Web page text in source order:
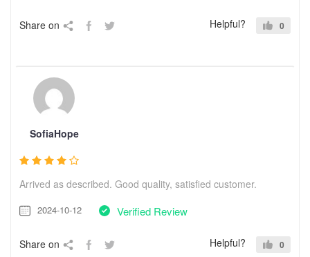
Share on Helpful? 0
SofiaHope
Arrived as described. Good quality, satisfied customer.
2024-10-12 Verified Review
Share on Helpful? 0